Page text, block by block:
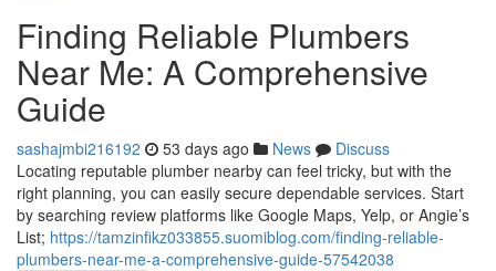
Finding Reliable Plumbers
Near Me: A Comprehensive
Guide
sashajmbi216192 53 days ago News
Discuss
Locating reputable plumber nearby can feel tricky, but with the
right planning, you can easily secure dependable services. Start
by searching review platforms like Google Maps, Yelp, or Angie’s
List; https://tamzinfikz033855.suomiblog.com/finding-reliable-
plumbers-near-me-a-comprehensive-guide-57542038